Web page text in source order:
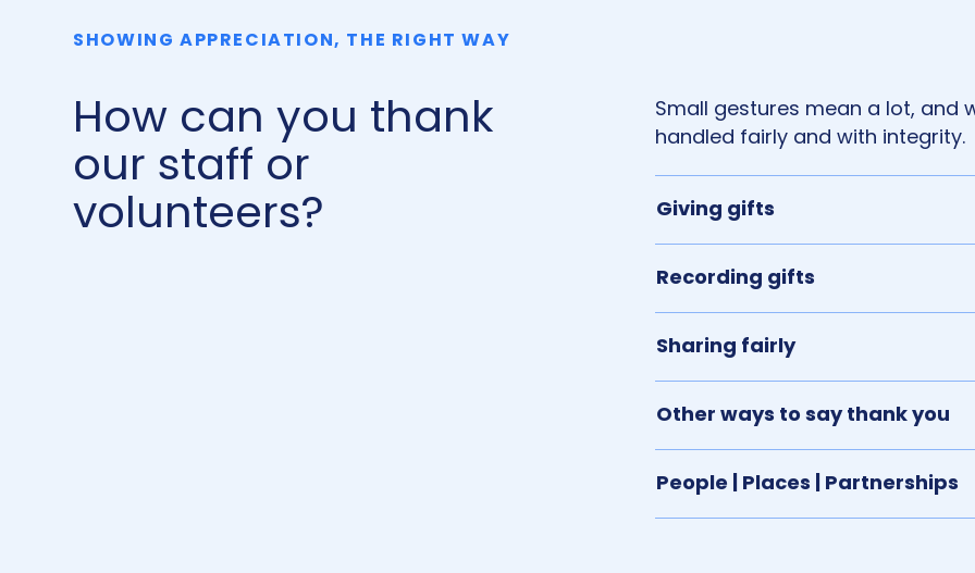
SHOWING APPRECIATION, THE RIGHT WAY
How can you thank
our staff or
volunteers?
Small gestures mean a lot, and
handled fairly and with integrity.
Giving gifts
Recording gifts
Sharing fairly
Other ways to say thank you
People | Places | Partnerships